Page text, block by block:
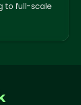
to full-scale